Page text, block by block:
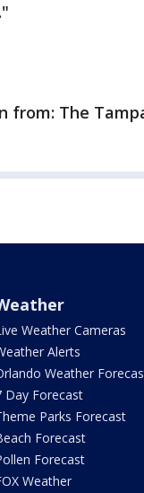
from: The
Weather Cameras
Alerts
Weather
Day Forecast
Parks Forecast
Forecast
Forecast
Weather